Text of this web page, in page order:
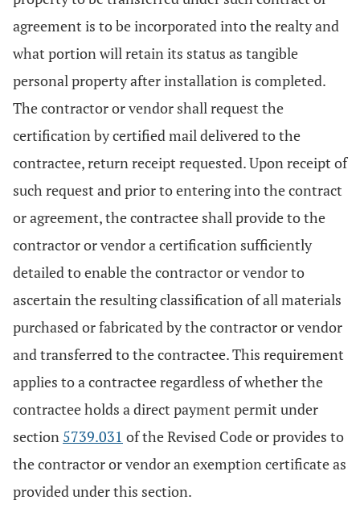
agreement is to be incorporated into the realty and
what portion will retain its status as tangible
personal property after installation is completed.
The contractor or vendor shall request the
certification by certified mail delivered to the
contractee, return receipt requested. Upon receipt of
such request and prior to entering into the contract
or agreement, the contractee shall provide to the
contractor or vendor a certification sufficiently
detailed to enable the contractor or vendor to
ascertain the resulting classification of all materials
purchased or fabricated by the contractor or vendor
and transferred to the contractee. This requirement
applies to a contractee regardless of whether the
contractee holds a direct payment permit under
section 5739.031 of the Revised Code or provides to
the contractor or vendor an exemption certificate as
provided under this section.